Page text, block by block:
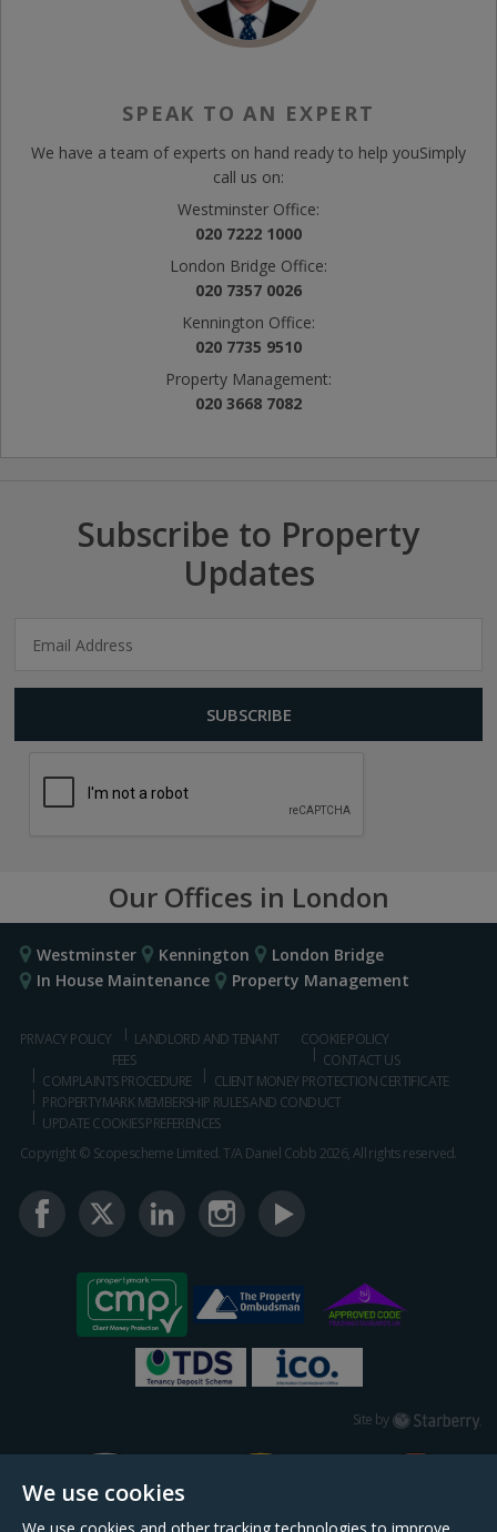
We use cookies
SPEAK TO AN EXPERT
We have a team of experts on hand ready to help youSimply
call us on:
Westminster Office:
020 7222 1000
London Bridge Office:
020 7357 0026
Kennington Office:
020 7735 9510
Property Management:
020 3668 7082
Subscribe to Property
Updates
Our Offices in London
Westminster Kennington
London Bridge
In House Maintenance
Property Management
PRIVACY POLICY
LANDLORD AND TENANT
FEES
COOKIE POLICY
CONTACT US
COMPLAINTS PROCEDURE
CLIENT MONEY PROTECTION CERTIFICATE
PROPERTYMARK MEMBERSHIP RULES AND CONDUCT
UPDATE COOKIES PREFERENCES
Copyright © Scopescheme Limited. T/A Daniel Cobb 2026, All rights reserved.
Site by Starberry